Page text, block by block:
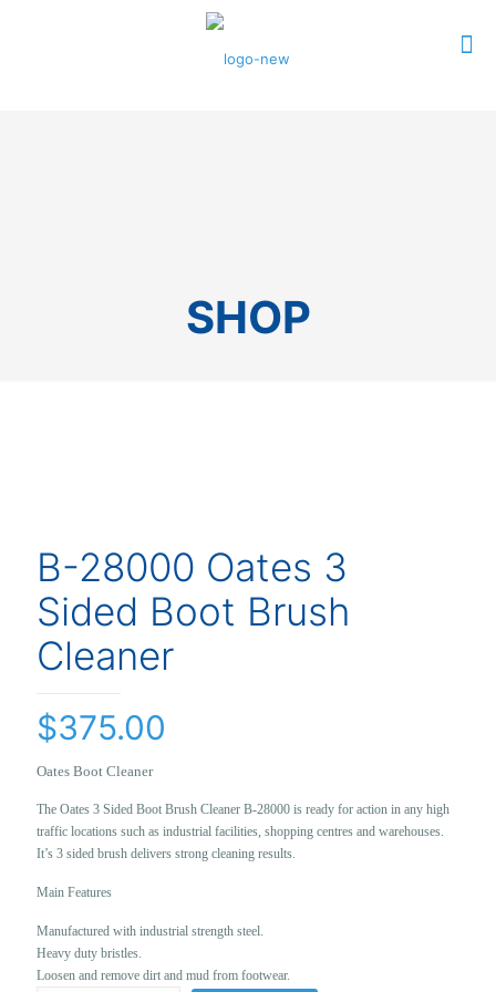
SHOP
B-28000 Oates 3
Sided Boot Brush
Cleaner
$375.00
Oates Boot Cleaner
The Oates 3 Sided Boot Brush Cleaner B-28000 is ready for action in any high
traffic locations such as industrial facilities, shopping centres and warehouses.
It’s 3 sided brush delivers strong cleaning results.
Main Features
Manufactured with industrial strength steel.
Heavy duty bristles.
Loosen and remove dirt and mud from footwear.